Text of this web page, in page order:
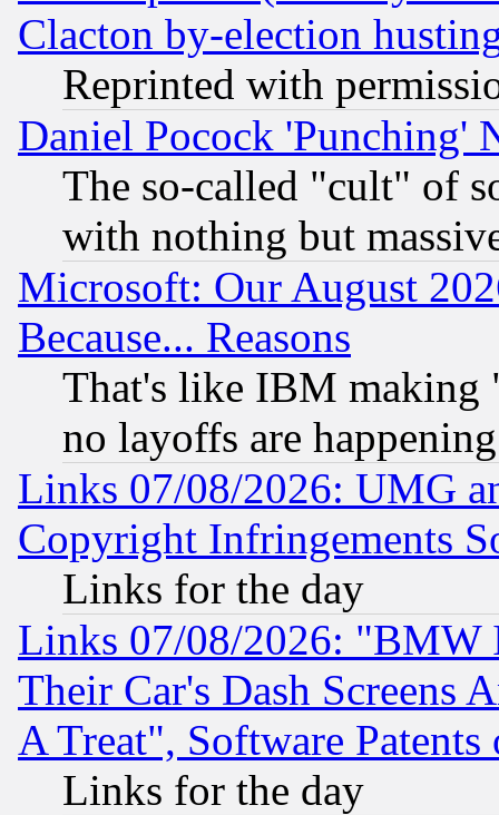
Clacton by-election
Reprinted with
Daniel Pocock 'Punching'
The so-called "cult" of
with nothing but
Microsoft: Our August
Because... Reasons
That's like IBM making
no layoffs are happening
Links 07/08/2026: UMG
Copyright Infringements
Links for the day
Links 07/08/2026: "BMW
Their Car's Dash Screens
A Treat", Software Patents
Links for the day